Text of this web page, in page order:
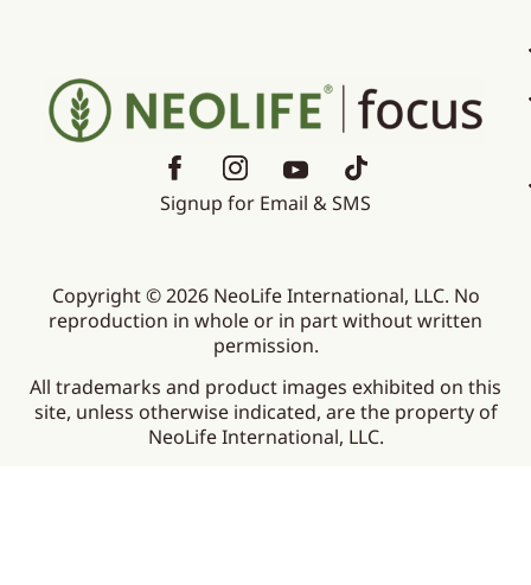
Signup for Email & SMS
Copyright © 2026 NeoLife International, LLC. No
reproduction in whole or in part without written
permission.
All trademarks and product images exhibited on this
site, unless otherwise indicated, are the property of
NeoLife International, LLC.